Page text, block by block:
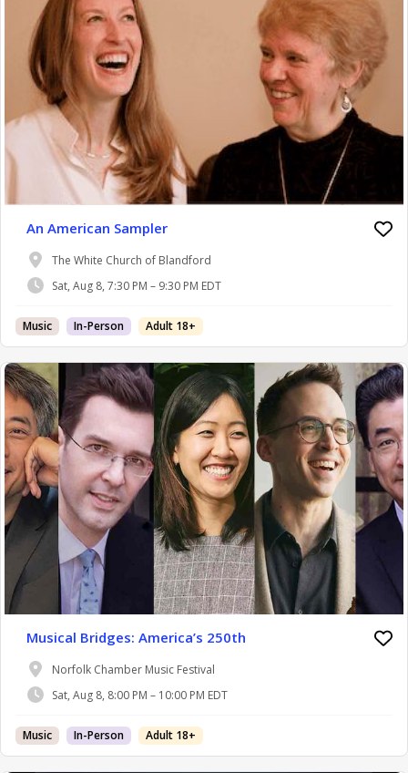
An American Sampler
The White Church of Blandford
Sat, Aug 8, 7:30 PM – 9:30 PM EDT
Music In-Person Adult 18+
Musical Bridges: America’s 250th
Norfolk Chamber Music Festival
Sat, Aug 8, 8:00 PM – 10:00 PM EDT
Music In-Person Adult 18+